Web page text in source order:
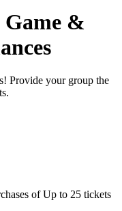
Game &
Provide your group the
of Up to 25 tickets